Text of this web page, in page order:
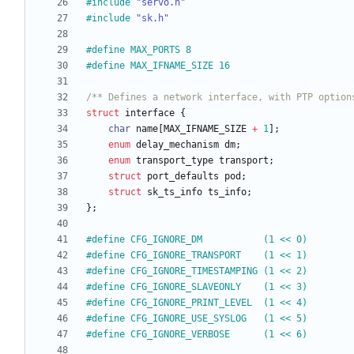
#include
"servo.h"
#include "sk.h"
#define MAX_PORTS 8
#define MAX_IFNAME_SIZE 16
/** Defines a network interface, with PTP
struct
interface {
char name MAX_IFNAME_SIZE + 1
;
enum delay_mechanism dm;
enum transport_type transport ;
struct
port_defaults pod ;
struct
sk_ts_info ts_info;
} ;
#define CFG_IGNORE_DM           (1 << 0)
#define CFG_IGNORE_TRANSPORT    (1 << 1)
#define CFG_IGNORE_TIMESTAMPING (1 << 2)
#define CFG_IGNORE_SLAVEONLY    (1 << 3)
#define CFG_IGNORE_PRINT_LEVEL  (1 << 4)
#define CFG_IGNORE_USE_SYSLOG   (1 << 5)
#define CFG_IGNORE_VERBOSE      (1 << 6)